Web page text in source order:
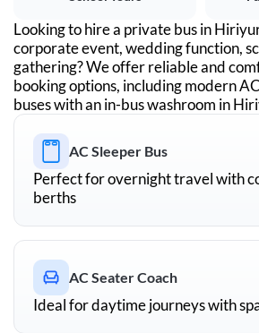
Looking to hire a private bus in
corporate event, wedding function,
gathering? We offer reliable and
booking options, including modern
buses with an in-bus washroom in
AC Sleeper Bus
Perfect for overnight travel with
berths
AC Seater Coach
Ideal for daytime journeys with